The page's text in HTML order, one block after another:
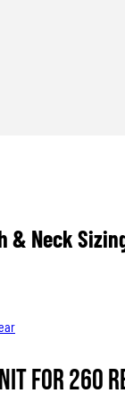
& Neck
for 260